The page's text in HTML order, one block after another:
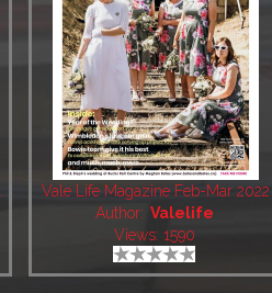
Vale Life Magazine Feb-Mar 2022
Author: Valelife
Views: 1590